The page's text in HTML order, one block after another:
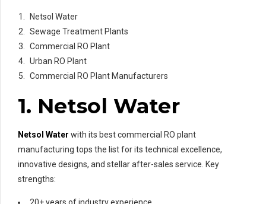
Netsol Water
Sewage Treatment Plants
Commercial RO Plant
Urban RO Plant
Commercial RO Plant Manufacturers
1. Netsol Water
Netsol Water with its best commercial RO plant
manufacturing tops the list for its technical excellence,
innovative designs, and stellar after-sales service. Key
strengths: